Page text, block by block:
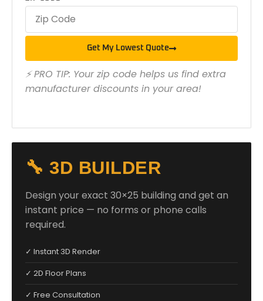
Get My Lowest Quote
⚡ PRO TIP: Your zip code helps us find extra
manufacturer discounts in your area!
🔧 3D BUILDER
Design your exact 30×25 building and get an
instant price — no forms or phone calls
required.
✓ Instant 3D Render
✓ 2D Floor Plans
✓ Free Consultation